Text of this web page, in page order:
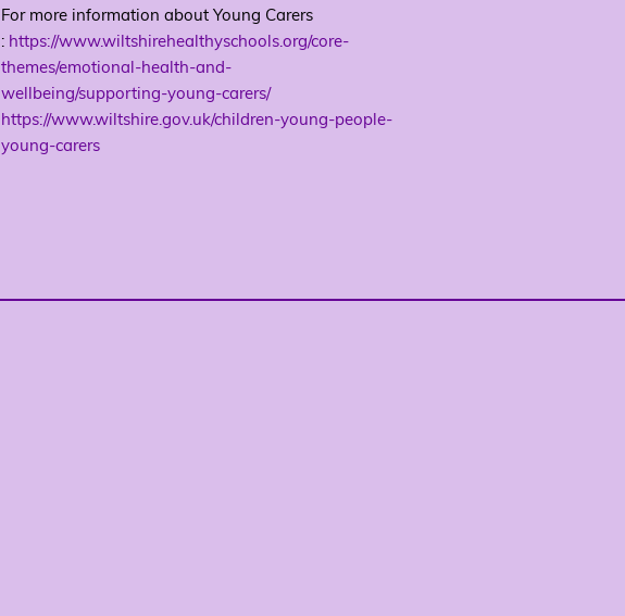
For more information about Young Carers
: https://www.wiltshirehealthyschools.org/core-
themes/emotional-health-and-
wellbeing/supporting-young-carers/
https://www.wiltshire.gov.uk/children-young-people-
young-carers